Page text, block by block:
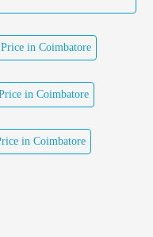
in Coimbatore
in Coimbatore
in Coimbatore